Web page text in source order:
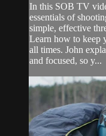
In this SOB TV
essentials of
simple, effective
Learn how to keep
all times. John
and focused, so y...